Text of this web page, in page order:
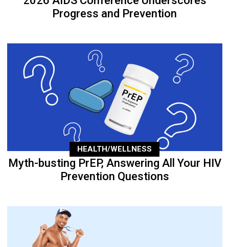
Progress and Prevention
HEALTH/WELLNESS
Myth-busting PrEP, Answering All Your HIV
Prevention Questions